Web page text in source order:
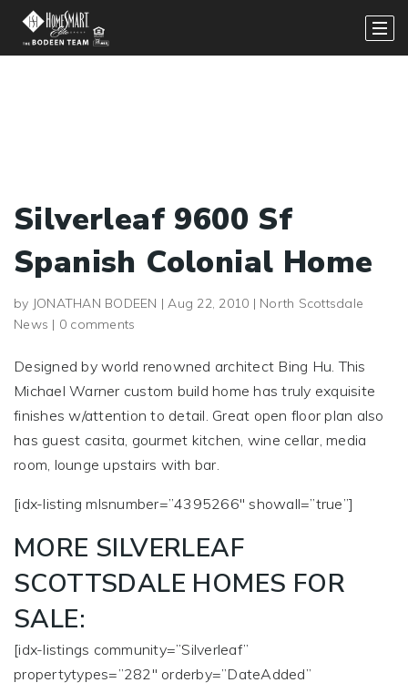
Silverleaf 9600 Sf
Spanish Colonial Home
by JONATHAN BODEEN |Aug 22, 2010 | North Scottsdale
News | 0 comments
Designed by world renowned architect Bing Hu. This
Michael Warner custom build home has truly exquisite
finishes w/attention to detail. Great open floor plan also
has guest casita, gourmet kitchen, wine cellar, media
room, lounge upstairs with bar.
[idx-listing mlsnumber=”4395266″ showall=”true”]
MORE SILVERLEAF
SCOTTSDALE HOMES FOR
SALE:
[idx-listings community=”Silverleaf”
propertytypes=”282″ orderby=”DateAdded”